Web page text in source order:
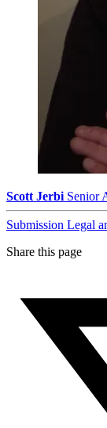
Scott Jerbi Senior
Submission Legal
Share this page